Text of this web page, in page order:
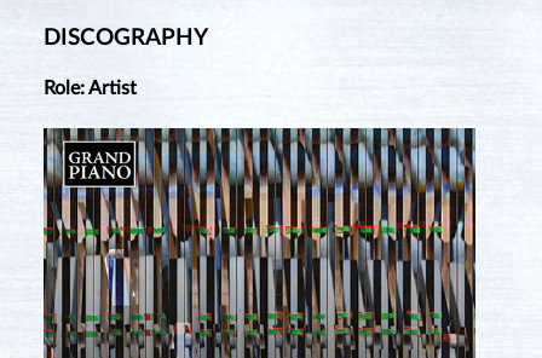
DISCOGRAPHY
Role: Artist